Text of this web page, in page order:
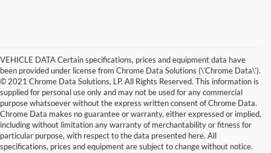
VEHICLE DATA Certain specifications, prices and equipment data have
been provided under license from Chrome Data Solutions (\’Chrome Data\’).
© 2021 Chrome Data Solutions, LP. All Rights Reserved. This information is
supplied for personal use only and may not be used for any commercial
purpose whatsoever without the express written consent of Chrome Data.
Chrome Data makes no guarantee or warranty, either expressed or implied,
including without limitation any warranty of merchantability or fitness for
particular purpose, with respect to the data presented here. All
specifications, prices and equipment are subject to change without notice.